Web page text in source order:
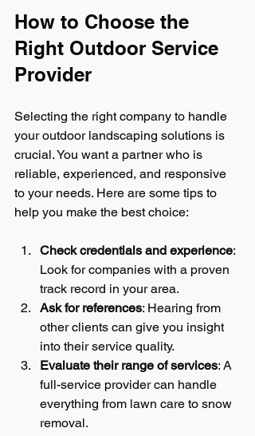
How to Choose the
Right Outdoor Service
Provider
Selecting the right company to handle
your outdoor landscaping solutions is
crucial. You want a partner who is
reliable, experienced, and responsive
to your needs. Here are some tips to
help you make the best choice:
Check credentials and experience:
Look for companies with a proven
track record in your area.
Ask for references: Hearing from
other clients can give you insight
into their service quality.
Evaluate their range of services: A
full-service provider can handle
everything from lawn care to snow
removal.